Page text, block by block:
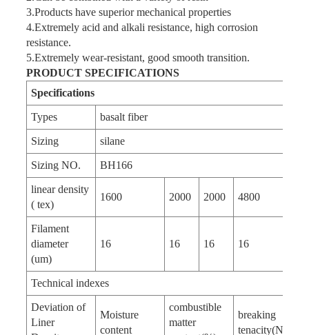
3.Products have superior mechanical properties
4.Extremely acid and alkali resistance, high corrosion
resistance.
5.Extremely wear-resistant, good smooth transition.
PRODUCT SPECIFICATIONS
Specifications
Types basalt fiber
Sizing silane
Sizing NO. BH166
linear density
( tex)
1600 2000 2000 4800
Filament
diameter
(um)
16 16 16 16
Technical indexes
Deviation of
Liner
Moisture
content
combustible
matter
breaking
tenacity(N/tex)